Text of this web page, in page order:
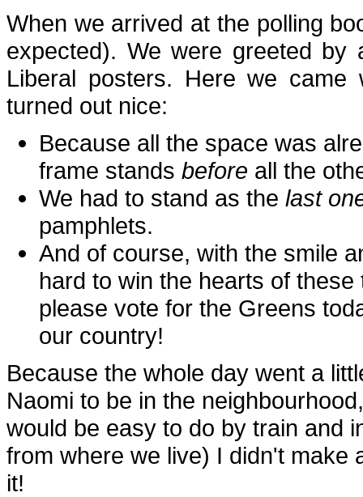
When we arrived at the polling
expected). We were greeted by
Liberal posters. Here we
turned out nice:
Because all the space was
frame stands before all the
We had to stand as the last
pamphlets.
And of course, with the smile
hard to win the hearts of
please vote for the Greens
our country!
Because the whole day went a
Naomi to be in the
would be easy to do by train and
from where we live) I didn't make
it!